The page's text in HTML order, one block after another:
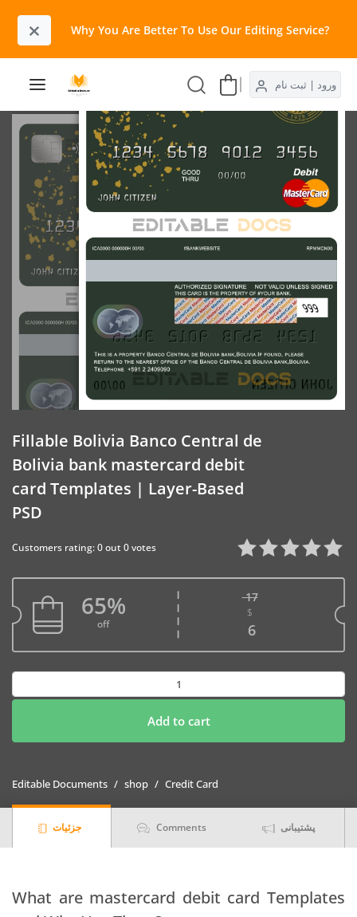
× Why You Are Better To Use Our Editing Service?​
ورود | ثبت نام
Fillable Bolivia Banco Central de
Bolivia bank mastercard debit
card Templates | Layer-Based
PSD
Customers rating: 0 out 0 votes
65%
off
17
Original price
$
6Current price
Bolivia
Central
|
Add to cart
Editable Documents shop Credit Card
جزئیات Comments پشتیبانی
What are mastercard debit card Templates